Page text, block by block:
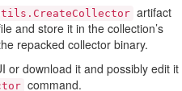
artifact
and store it in the collection’s
repacked collector binary.
or download it and possibly edit it
command.